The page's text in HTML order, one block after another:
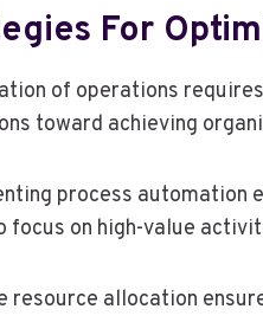
For
of operations
toward achieving
process automation
focus on high-value
resource allocation